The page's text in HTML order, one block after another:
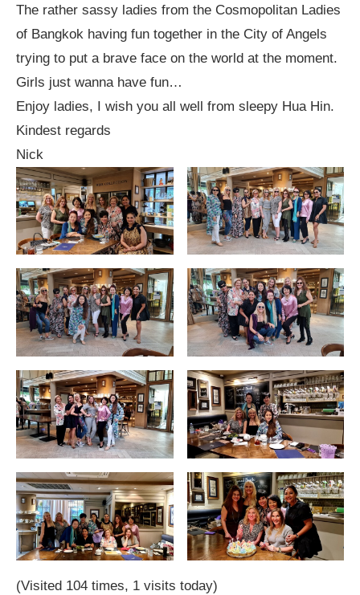
The rather sassy ladies from the Cosmopolitan Ladies
of Bangkok having fun together in the City of Angels
trying to put a brave face on the world at the moment.
Girls just wanna have fun…
Enjoy ladies, I wish you all well from sleepy Hua Hin.
Kindest regards
Nick
(Visited 104 times, 1 visits today)